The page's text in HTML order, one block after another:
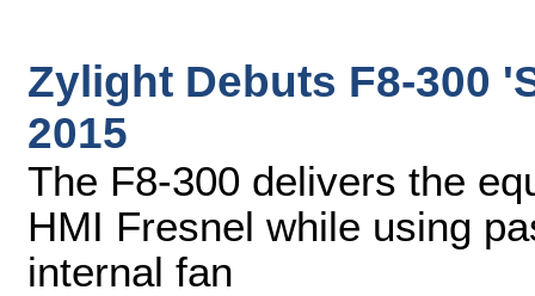
Zylight Debuts F8-300
2015
The F8-300 delivers the
HMI Fresnel while using
internal fan